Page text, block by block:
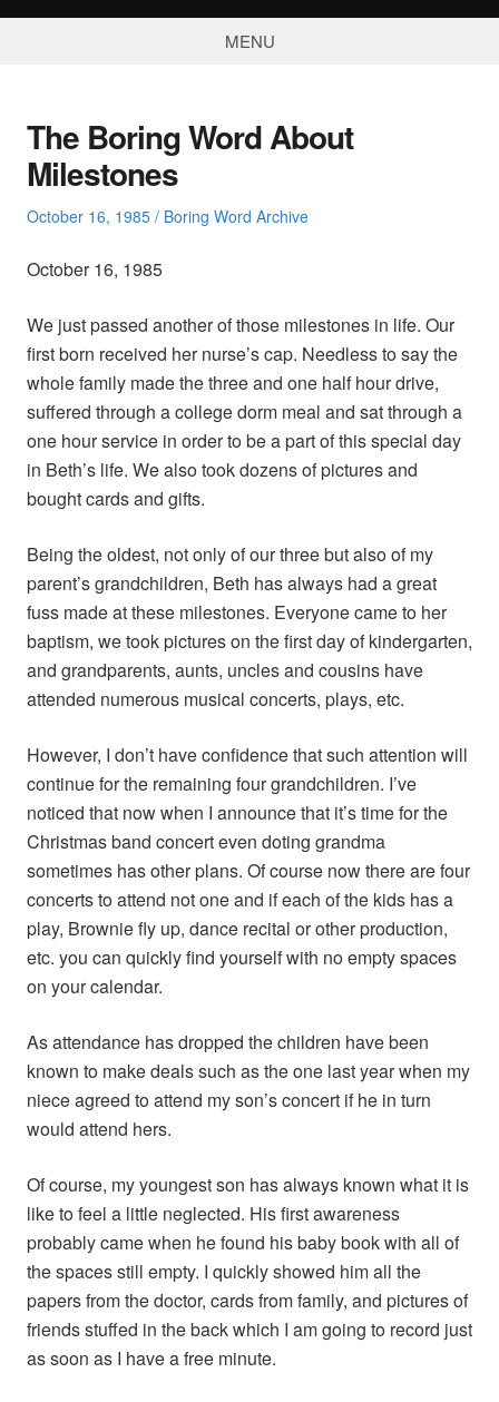
MENU
The Boring Word About
Milestones
Posted
October 16, 1985
Posted
Boring Word Archive
October 16, 1985
We just passed another of those milestones in life. Our
first born received her nurse’s cap. Needless to say the
whole family made the three and one half hour drive,
suffered through a college dorm meal and sat through a
one hour service in order to be a part of this special day
in Beth’s life. We also took dozens of pictures and
bought cards and gifts.
Being the oldest, not only of our three but also of my
parent’s grandchildren, Beth has always had a great
fuss made at these milestones. Everyone came to her
baptism, we took pictures on the first day of kindergarten,
and grandparents, aunts, uncles and cousins have
attended numerous musical concerts, plays, etc.
However, I don’t have confidence that such attention will
continue for the remaining four grandchildren. I’ve
noticed that now when I announce that it’s time for the
Christmas band concert even doting grandma
sometimes has other plans. Of course now there are four
concerts to attend not one and if each of the kids has a
play, Brownie fly up, dance recital or other production,
etc. you can quickly find yourself with no empty spaces
on your calendar.
As attendance has dropped the children have been
known to make deals such as the one last year when my
niece agreed to attend my son’s concert if he in turn
would attend hers.
Of course, my youngest son has always known what it is
like to feel a little neglected. His first awareness
probably came when he found his baby book with all of
the spaces still empty. I quickly showed him all the
papers from the doctor, cards from family, and pictures of
friends stuffed in the back which I am going to record just
as soon as I have a free minute.